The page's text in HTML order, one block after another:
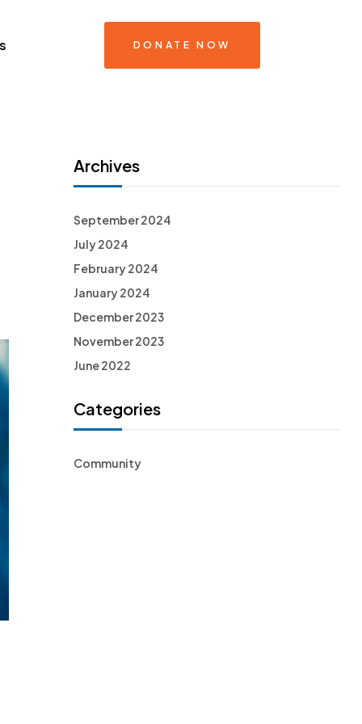
DONATE NOW
Archives
September 2024
July 2024
February 2024
January 2024
December 2023
November 2023
June 2022
Categories
Community